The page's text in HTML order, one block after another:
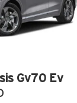
Gv70 Ev